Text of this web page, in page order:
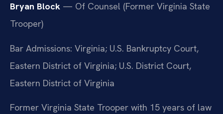
Bryan Block — Of Counsel (Former Virginia State
Trooper)
Bar Admissions: Virginia; U.S. Bankruptcy Court,
Eastern District of Virginia; U.S. District Court,
Eastern District of Virginia
Former Virginia State Trooper with 15 years of law